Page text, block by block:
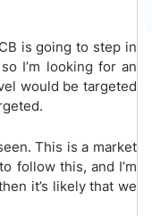
is going to step in
I’m looking for an
would be targeted
This is a market
follow this, and I’m
it’s likely that we